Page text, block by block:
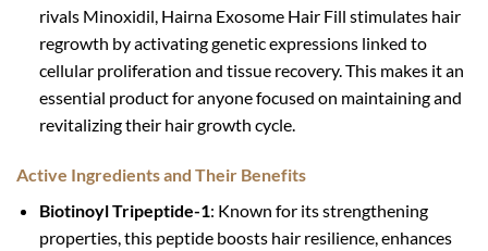
rivals Minoxidil, Hairna Exosome Hair Fill stimulates hair
regrowth by activating genetic expressions linked to
cellular proliferation and tissue recovery. This makes it an
essential product for anyone focused on maintaining and
revitalizing their hair growth cycle.
Active Ingredients and Their Benefits
Biotinoyl Tripeptide-1: Known for its strengthening
properties, this peptide boosts hair resilience, enhances